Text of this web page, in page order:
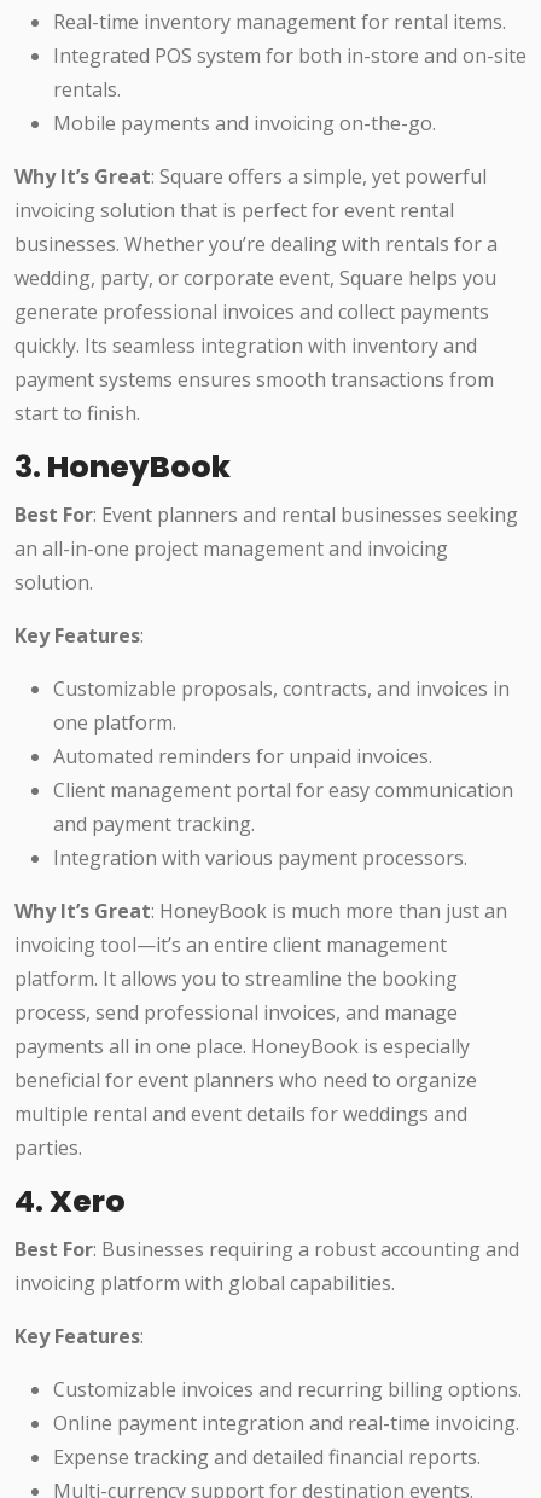
Real-time inventory management for rental items.
Integrated POS system for both in-store and on-site
rentals.
Mobile payments and invoicing on-the-go.
Why It’s Great: Square offers a simple, yet powerful
invoicing solution that is perfect for event rental
businesses. Whether you’re dealing with rentals for a
wedding, party, or corporate event, Square helps you
generate professional invoices and collect payments
quickly. Its seamless integration with inventory and
payment systems ensures smooth transactions from
start to finish.
3. HoneyBook
Best For: Event planners and rental businesses seeking
an all-in-one project management and invoicing
solution.
Key Features:
Customizable proposals, contracts, and invoices in
one platform.
Automated reminders for unpaid invoices.
Client management portal for easy communication
and payment tracking.
Integration with various payment processors.
Why It’s Great: HoneyBook is much more than just an
invoicing tool—it’s an entire client management
platform. It allows you to streamline the booking
process, send professional invoices, and manage
payments all in one place. HoneyBook is especially
beneficial for event planners who need to organize
multiple rental and event details for weddings and
parties.
4.Xero
Best For: Businesses requiring a robust accounting and
invoicing platform with global capabilities.
Key Features:
Customizable invoices and recurring billing options.
Online payment integration and real-time invoicing.
Expense tracking and detailed financial reports.
Multi-currency support for destination events.